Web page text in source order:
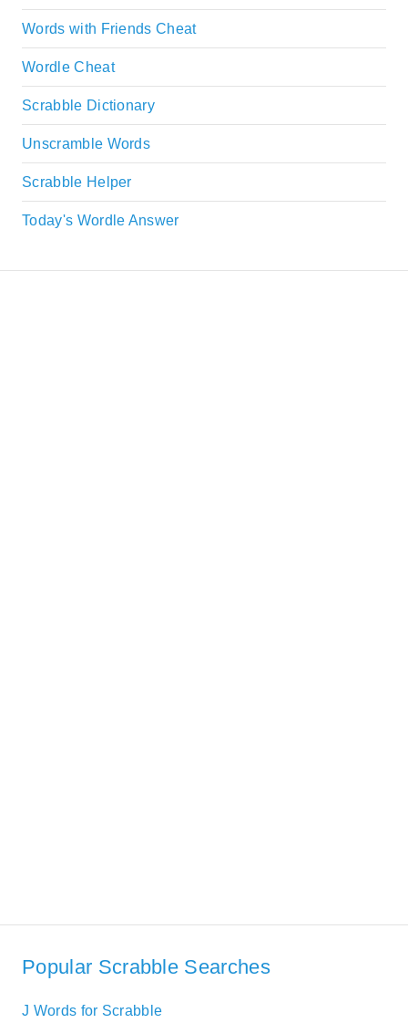
Words with Friends Cheat
Wordle Cheat
Scrabble Dictionary
Unscramble Words
Scrabble Helper
Today's Wordle Answer
Popular Scrabble Searches
J Words for Scrabble